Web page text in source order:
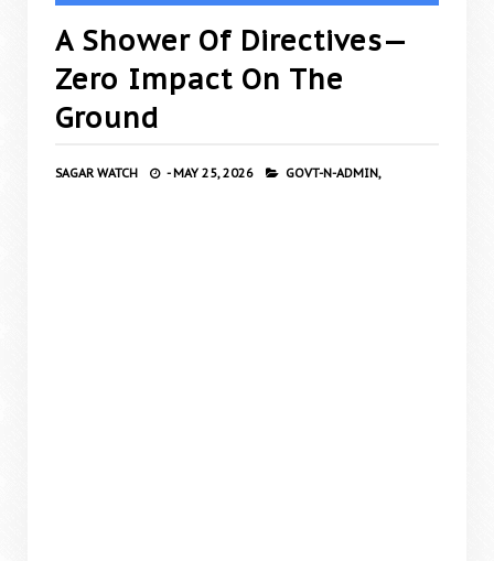
A Shower Of Directives—
Zero Impact On The
Ground
SAGAR WATCH - MAY 25, 2026 GOVT-N-ADMIN,